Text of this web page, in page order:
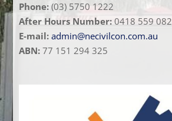
Phone: (03) 5750 1222
After Hours Number: 0418 559 082
E-mail: admin@necivilcon.com.au
ABN: 77 151 294 325